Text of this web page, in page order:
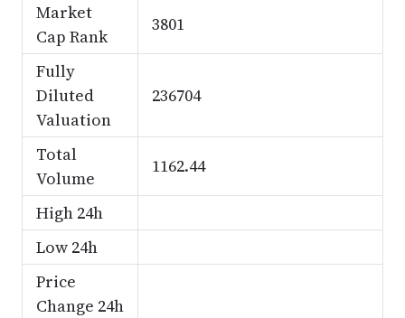
Market
Cap Rank
3801
Fully
Diluted
Valuation
236704
Total
Volume
1162.44
High 24h
Low 24h
Price
Change 24h